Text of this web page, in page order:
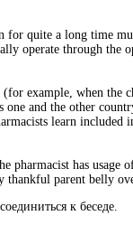
for quite a long time
operate through the
example, when the
and the other
learn
pharmacist has
thankful parent belly
к беседе.